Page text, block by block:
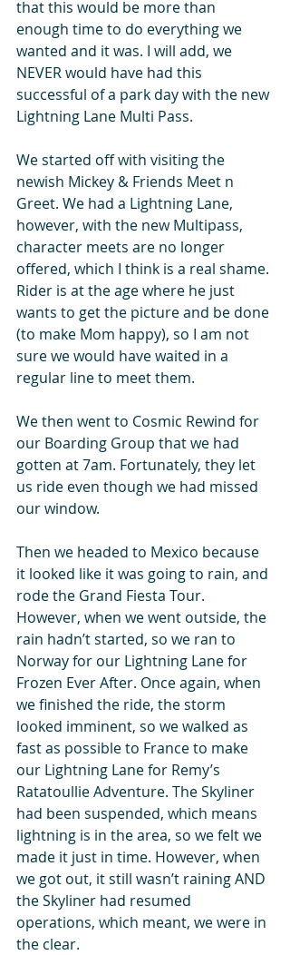
that this would be more than
enough time to do everything we
wanted and it was. I will add, we
NEVER would have had this
successful of a park day with the new
Lightning Lane Multi Pass.
We started off with visiting the
newish Mickey & Friends Meet n
Greet. We had a Lightning Lane,
however, with the new Multipass,
character meets are no longer
offered, which I think is a real shame.
Rider is at the age where he just
wants to get the picture and be done
(to make Mom happy), so I am not
sure we would have waited in a
regular line to meet them.
We then went to Cosmic Rewind for
our Boarding Group that we had
gotten at 7am. Fortunately, they let
us ride even though we had missed
our window.
Then we headed to Mexico because
it looked like it was going to rain, and
rode the Grand Fiesta Tour.
However, when we went outside, the
rain hadn’t started, so we ran to
Norway for our Lightning Lane for
Frozen Ever After. Once again, when
we finished the ride, the storm
looked imminent, so we walked as
fast as possible to France to make
our Lightning Lane for Remy’s
Ratatoullie Adventure. The Skyliner
had been suspended, which means
lightning is in the area, so we felt we
made it just in time. However, when
we got out, it still wasn’t raining AND
the Skyliner had resumed
operations, which meant, we were in
the clear.